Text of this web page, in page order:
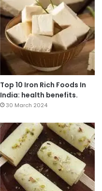
Top 10 Iron Rich Foods In
India: health benefits.
30 March 2024